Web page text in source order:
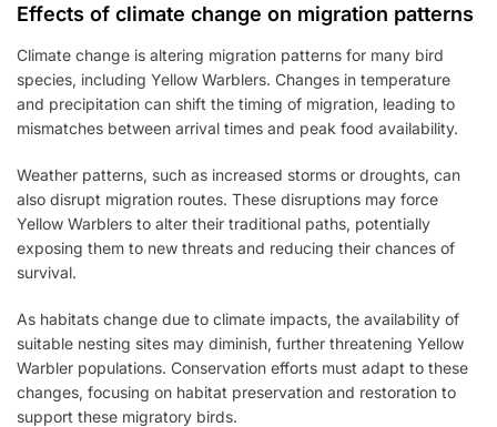
Effects of climate change on migration patterns
Climate change is altering migration patterns for many bird
species, including Yellow Warblers. Changes in temperature
and precipitation can shift the timing of migration, leading to
mismatches between arrival times and peak food availability.
Weather patterns, such as increased storms or droughts, can
also disrupt migration routes. These disruptions may force
Yellow Warblers to alter their traditional paths, potentially
exposing them to new threats and reducing their chances of
survival.
As habitats change due to climate impacts, the availability of
suitable nesting sites may diminish, further threatening Yellow
Warbler populations. Conservation efforts must adapt to these
changes, focusing on habitat preservation and restoration to
support these migratory birds.